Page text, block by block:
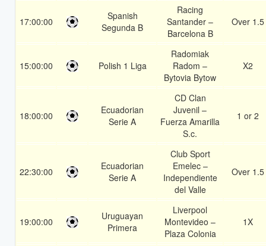
17:00:00
Spanish
Segunda B
Racing
Santander –
Barcelona B
Over 1.5
15:00:00 Polish 1 Liga
Radomiak
Radom –
Bytovia Bytow
X2
18:00:00
Ecuadorian
Serie A
CD Clan
Juvenil –
Fuerza Amarilla
S.c.
1 or 2
22:30:00
Ecuadorian
Serie A
Club Sport
Emelec –
Independiente
del Valle
Over 1.5
19:00:00
Uruguayan
Primera
Liverpool
Montevideo –
Plaza Colonia
1X